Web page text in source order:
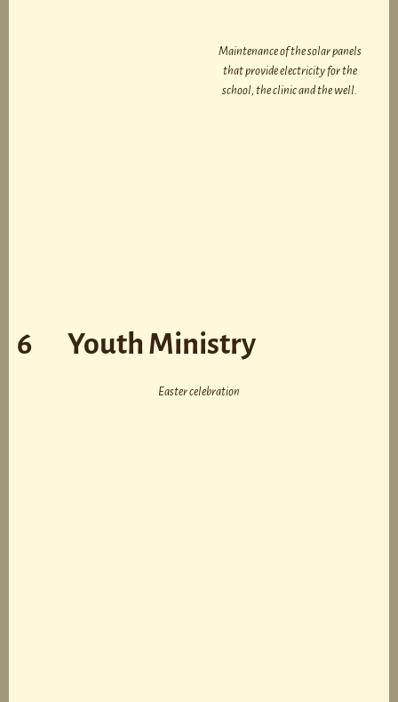
Maintenance of the solar panels
that provide electricity for the
school, the clinic and the well.
6 Youth Ministry
Easter celebration